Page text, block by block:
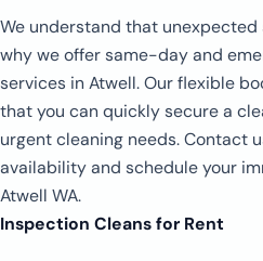
We understand that
why we offer same-day and
services in Atwell. Our flexible
that you can quickly secure a
urgent cleaning needs. Contact
availability and schedule your
Atwell WA.
Inspection Cleans for Rent